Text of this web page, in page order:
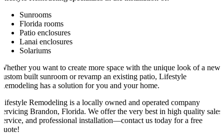
Sunrooms
Florida rooms
Patio enclosures
Lanai enclosures
Solariums
Whether you want to create more space with the unique look of a new
custom built sunroom or revamp an existing patio, Lifestyle
Remodeling has a solution for you and your home.
Lifestyle Remodeling is a locally owned and operated company
servicing Brandon, Florida. We offer the very best in high quality sales,
service, and professional installation—contact us today for a free
quote!